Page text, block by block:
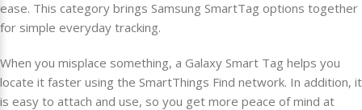
ease. This category brings Samsung SmartTag options together
for simple everyday tracking.
When you misplace something, a Galaxy Smart Tag helps you
locate it faster using the SmartThings Find network. In addition, it
is easy to attach and use, so you get more peace of mind at